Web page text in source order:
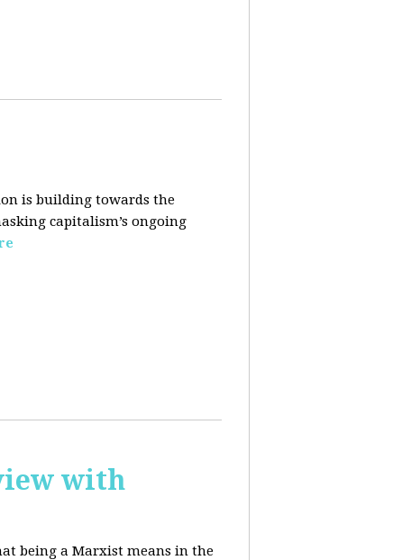
is building towards the
capitalism’s ongoing
with
being a Marxist means in the